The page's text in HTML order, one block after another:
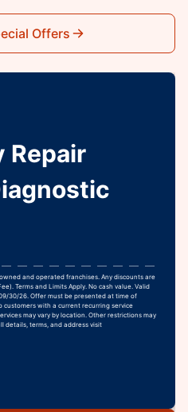
Offers
Repair
and operated franchises. Any discounts are
Terms and Limits Apply. No cash value. Valid
30/26. Offer must be presented at time of
with a current recurring service
may vary by location. Other restrictions may
details, terms, and address visit